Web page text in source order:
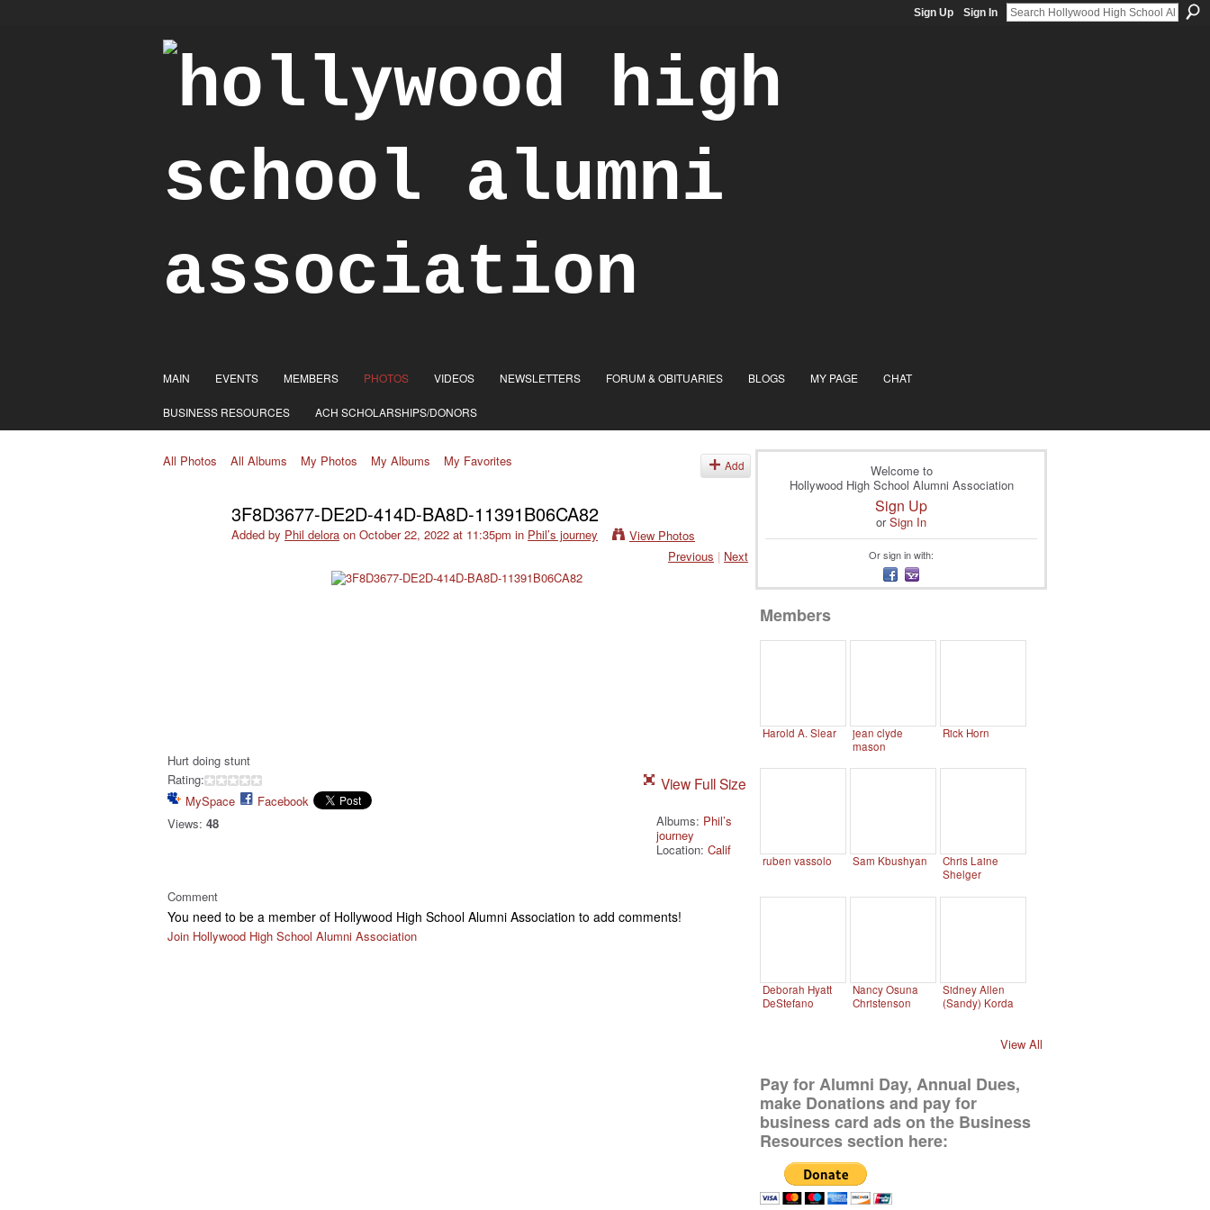
Sign Up Sign In
MAIN EVENTS MEMBERS PHOTOS VIDEOS NEWSLETTERS FORUM & OBITUARIES BLOGS MY PAGE CHAT
BUSINESS RESOURCES ACH SCHOLARSHIPS/DONORS
All Photos All Albums My Photos My Albums My Favorites Add
3F8D3677-DE2D-414D-BA8D-11391B06CA82
Added by Phil delora on October 22, 2022 at 11:35pm in Phil’s journey
View Photos
Previous | Next
Hurt doing stunt
Rating:
MySpace
Facebook
Views: 48
View Full Size
Albums: Phil’s
journey
Location: Calif
Comment
You need to be a member of Hollywood High School Alumni Association to add comments!
Join Hollywood High School Alumni Association
Welcome to
Hollywood High School Alumni Association
Sign Up
orSign In
Or sign in with:
Members
Harold A. Slear
jean clyde
mason
Rick Horn
ruben vassolo Sam Kbushyan
Chris Laine
Shelger
Deborah Hyatt
DeStefano
Nancy Osuna
Christenson
Sidney Allen
(Sandy) Korda
View All
Pay for Alumni Day, Annual Dues,
make Donations and pay for
business card ads on the Business
Resources section here: